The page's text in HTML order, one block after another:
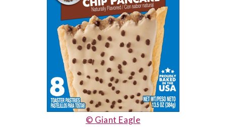
© Giant Eagle